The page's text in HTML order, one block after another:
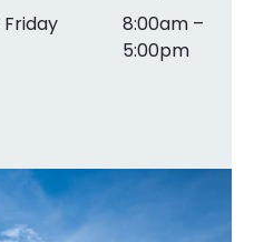
Friday
8:00am –
5:00pm